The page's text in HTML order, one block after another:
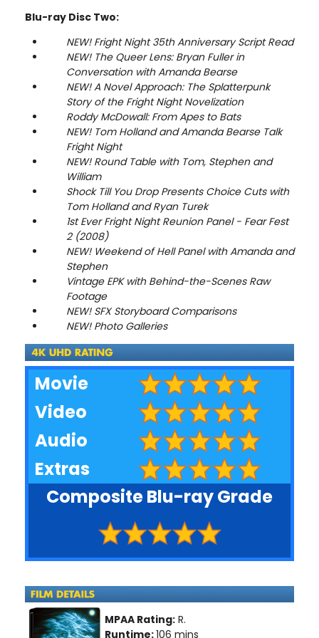
Blu-ray Disc Two:
NEW! Fright Night 35th Anniversary Script Read
NEW! The Queer Lens: Bryan Fuller in
Conversation with Amanda Bearse
NEW! A Novel Approach: The Splatterpunk
Story of the Fright Night Novelization
Roddy McDowall: From Apes to Bats
NEW! Tom Holland and Amanda Bearse Talk
Fright Night
NEW! Round Table with Tom, Stephen and
William
Shock Till You Drop Presents Choice Cuts with
Tom Holland and Ryan Turek
1st Ever Fright Night Reunion Panel - Fear Fest
2 (2008)
NEW! Weekend of Hell Panel with Amanda and
Stephen
Vintage EPK with Behind-the-Scenes Raw
Footage
NEW! SFX Storyboard Comparisons
NEW! Photo Galleries
Movie
Video
Audio
Extras
Composite Blu-ray Grade
MPAA Rating: R.
Runtime:106 mins